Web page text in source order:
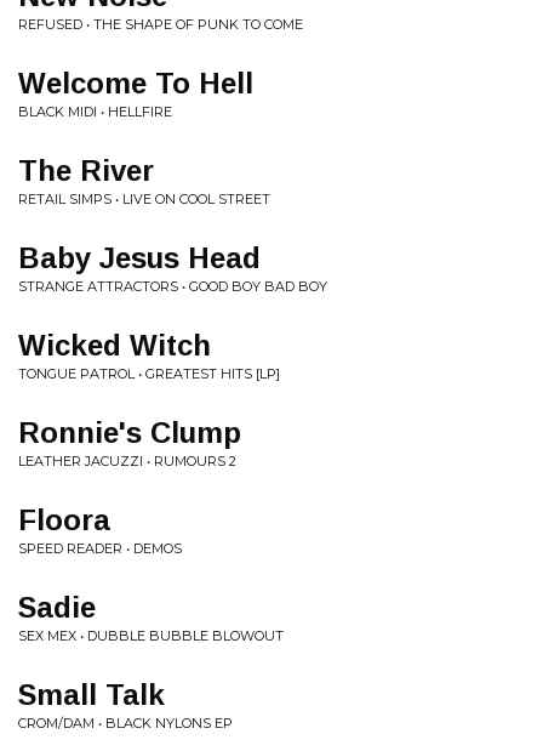
REFUSED • THE SHAPE OF PUNK TO COME
Welcome To Hell
BLACK MIDI • HELLFIRE
The River
RETAIL SIMPS • LIVE ON COOL STREET
Baby Jesus Head
STRANGE ATTRACTORS • GOOD BOY BAD BOY
Wicked Witch
TONGUE PATROL • GREATEST HITS [LP]
Ronnie's Clump
LEATHER JACUZZI • RUMOURS 2
Floora
SPEED READER • DEMOS
Sadie
SEX MEX • DUBBLE BUBBLE BLOWOUT
Small Talk
CROM/DAM • BLACK NYLONS EP